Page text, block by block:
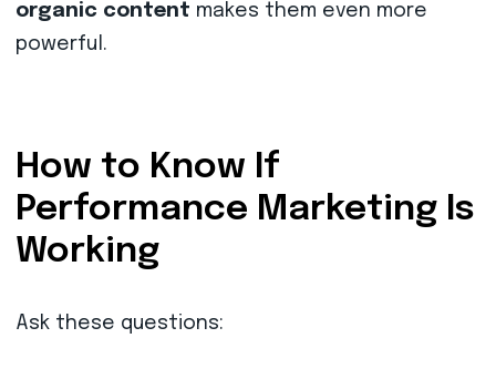
organic content makes them even more
powerful.
How to Know If
Performance Marketing Is
Working
Ask these questions: